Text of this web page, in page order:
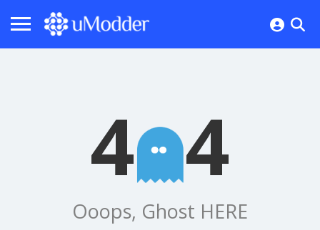
4 4
Ooops, Ghost HERE